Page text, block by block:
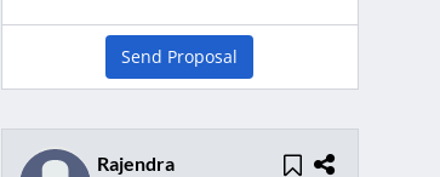
Send Proposal
Rajendra